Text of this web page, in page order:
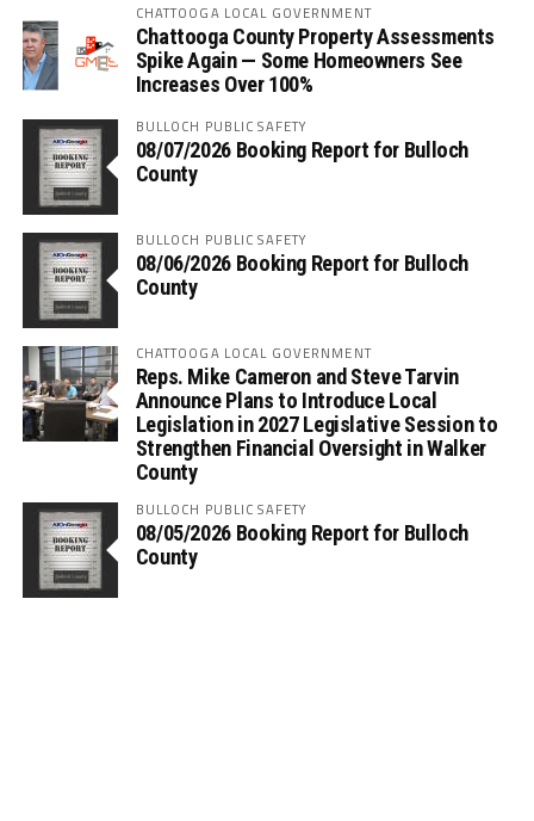
CHATTOOGA LOCAL GOVERNMENT
Chattooga County Property Assessments
Spike Again — Some Homeowners See
Increases Over 100%
BULLOCH PUBLIC SAFETY
08/07/2026 Booking Report for Bulloch
County
BULLOCH PUBLIC SAFETY
08/06/2026 Booking Report for Bulloch
County
CHATTOOGA LOCAL GOVERNMENT
Reps. Mike Cameron and Steve Tarvin
Announce Plans to Introduce Local
Legislation in 2027 Legislative Session to
Strengthen Financial Oversight in Walker
County
BULLOCH PUBLIC SAFETY
08/05/2026 Booking Report for Bulloch
County